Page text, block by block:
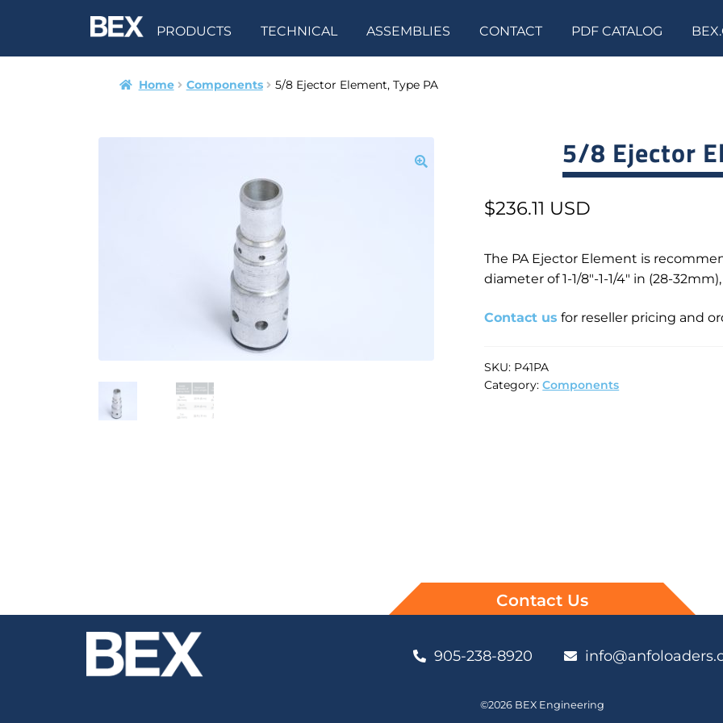
PRODUCTS TECHNICAL ASSEMBLIES CONTACT PDF CATALOG
Home Components 5/8 Ejector Element, Type PA
5/8 Ejector
$236.11 USD
The PA Ejector Element is
diameter of 1-1/8″-1-1/4″ in (28-
Contact us for reseller pricing and
SKU: P41PA
Category:Components
Contact Us
905-238-8920
©2026 BEX Engineering